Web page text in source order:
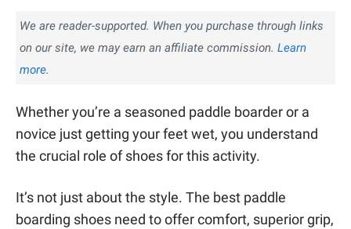
We are reader-supported. When you purchase through links
on our site, we may earn an affiliate commission. Learn
more.
Whether you’re a seasoned paddle boarder or a
novice just getting your feet wet, you understand
the crucial role of shoes for this activity.
It’s not just about the style. The best paddle
boarding shoes need to offer comfort, superior grip,